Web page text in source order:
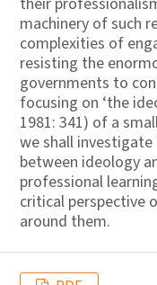
machinery of such
complexities of
resisting the
governments to
focusing on ‘the
1981: 341) of a
we shall
between ideology
professional
critical perspective
around them.